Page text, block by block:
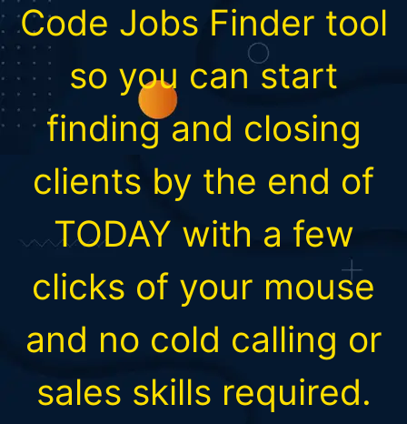
Code Jobs Finder tool
so you can start
finding and closing
clients by the end of
TODAY with a few
clicks of your mouse
and no cold calling or
sales skills required.